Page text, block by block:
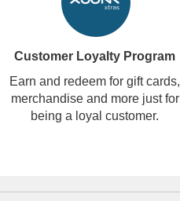
Customer Loyalty Program
Earn and redeem for gift cards,
merchandise and more just for
being a loyal customer.